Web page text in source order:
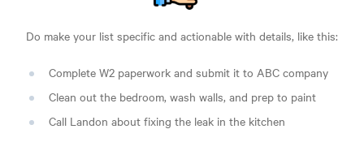
Do make your list specific and actionable with details, like this:
Complete W2 paperwork and submit it to ABC company
Clean out the bedroom, wash walls, and prep to paint
Call Landon about fixing the leak in the kitchen